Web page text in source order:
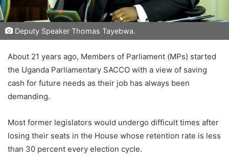
Deputy Speaker Thomas Tayebwa.
About 21 years ago, Members of Parliament (MPs) started
the Uganda Parliamentary SACCO with a view of saving
cash for future needs as their job has always been
demanding.
Most former legislators would undergo difficult times after
losing their seats in the House whose retention rate is less
than 30 percent every election cycle.